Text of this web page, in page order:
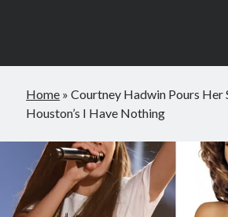
Sidebar
Home »Courtney Hadwin Pours Her
Houston’s I Have Nothing